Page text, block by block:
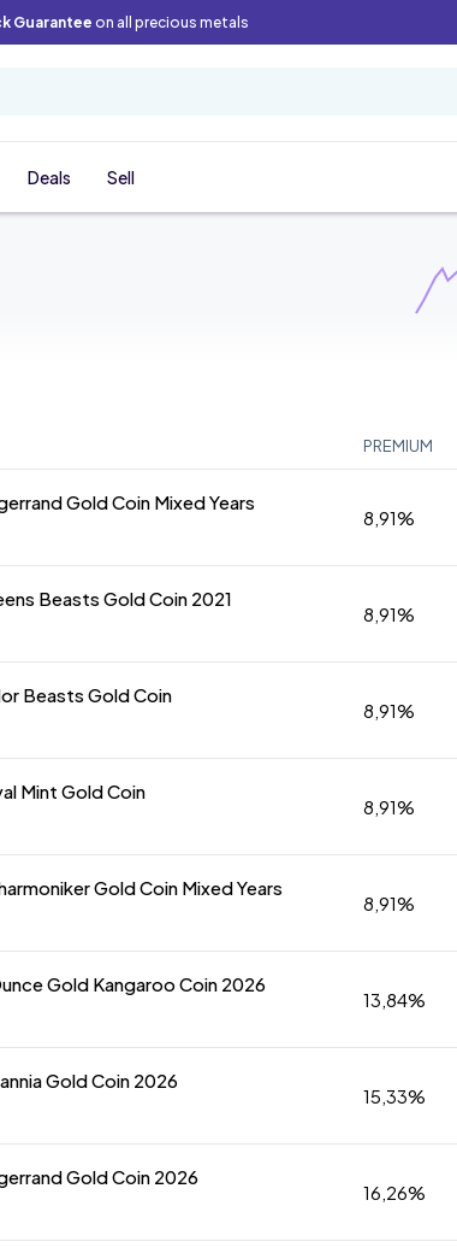
Guarantee on all precious metals
Deals Sell
PREMIUM
Gold Coin Mixed Years
8,91%
Beasts Gold Coin 2021
8,91%
Beasts Gold Coin
8,91%
Mint Gold Coin
8,91%
Gold Coin Mixed Years
8,91%
Gold Kangaroo Coin 2026
13,84%
Gold Coin 2026
15,33%
Gold Coin 2026
16,26%